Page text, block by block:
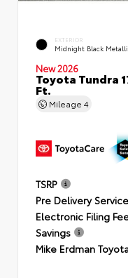
EXTERIOR
Midnight Black
New 2026
Toyota Tundra
Ft.
Mileage 4
TSRP
Pre Delivery
Electronic Filing
Savings
Mike Erdman